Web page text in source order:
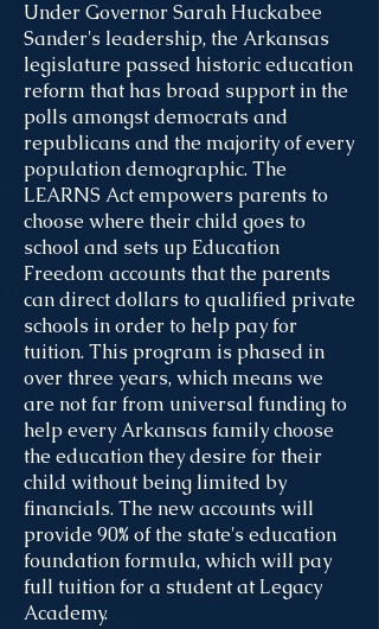
Under Governor Sarah Huckabee
Sander's leadership, the Arkansas
legislature passed historic education
reform that has broad support in the
polls amongst democrats and
republicans and the majority of every
population demographic. The
LEARNS Act empowers parents to
choose where their child goes to
school and sets up Education
Freedom accounts that the parents
can direct dollars to qualified private
schools in order to help pay for
tuition. This program is phased in
over three years, which means we
are not far from universal funding to
help every Arkansas family choose
the education they desire for their
child without being limited by
financials. The new accounts will
provide 90% of the state's education
foundation formula, which will pay
full tuition for a student at Legacy
Academy.